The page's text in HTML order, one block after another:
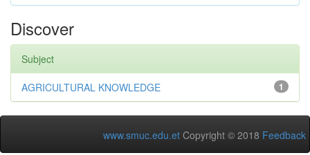
Discover
Subject
1
AGRICULTURAL KNOWLEDGE
www.smuc.edu.et Copyright © 2018 Feedback